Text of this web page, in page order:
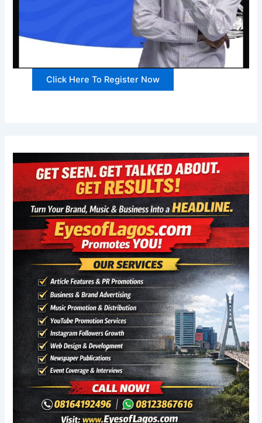
Click Here To Register Now